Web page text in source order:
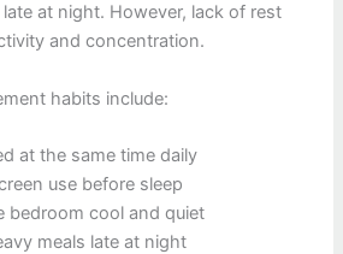
at night. However, lack of rest
and concentration.
habits include:
at the same time daily
use before sleep
bedroom cool and quiet
meals late at night